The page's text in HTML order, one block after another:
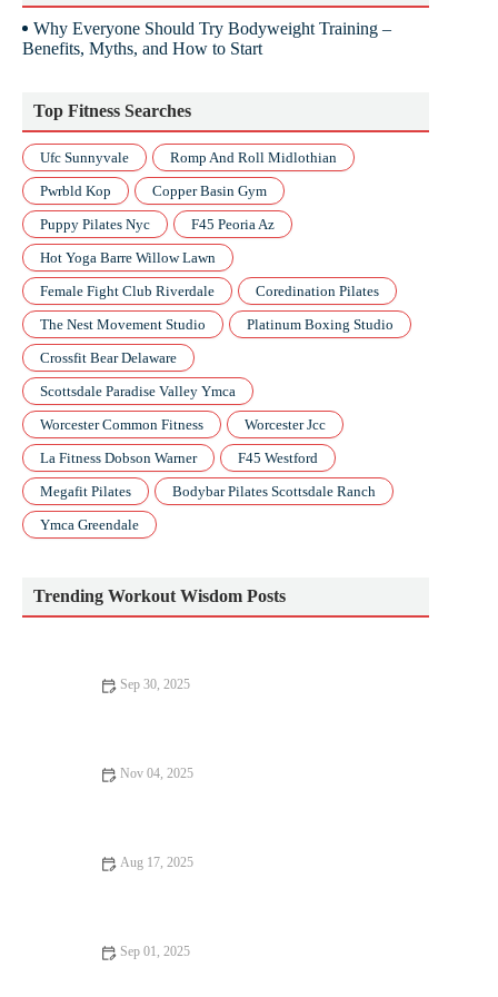
Why Everyone Should Try Bodyweight Training –
Benefits, Myths, and How to Start
Top Fitness Searches
Ufc Sunnyvale
Romp And Roll Midlothian
Pwrbld Kop
Copper Basin Gym
Puppy Pilates Nyc
F45 Peoria Az
Hot Yoga Barre Willow Lawn
Female Fight Club Riverdale
Coredination Pilates
The Nest Movement Studio
Platinum Boxing Studio
Crossfit Bear Delaware
Scottsdale Paradise Valley Ymca
Worcester Common Fitness
Worcester Jcc
La Fitness Dobson Warner
F45 Westford
Megafit Pilates
Bodybar Pilates Scottsdale Ranch
Ymca Greendale
Trending Workout Wisdom Posts
Sep 30, 2025
Nov 04, 2025
Aug 17, 2025
Sep 01, 2025